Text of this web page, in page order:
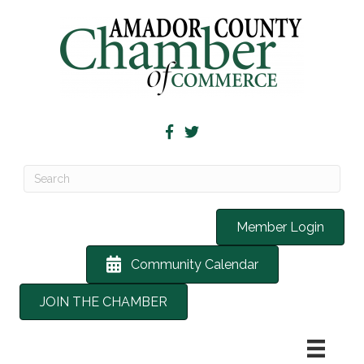
Member Login
Community Calendar
JOIN THE CHAMBER